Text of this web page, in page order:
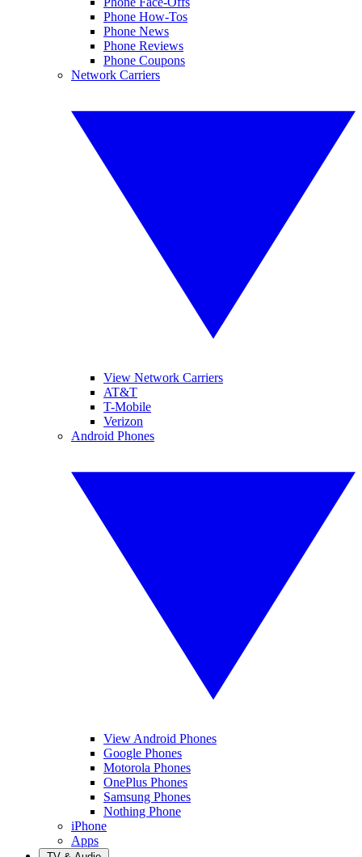
Phone How-Tos
Phone News
Phone Reviews
Phone Coupons
Network Carriers
View Network Carriers
AT&T
T-Mobile
Verizon
Android Phones
View Android Phones
Google Phones
Motorola Phones
OnePlus Phones
Samsung Phones
Nothing Phone
iPhone
Apps